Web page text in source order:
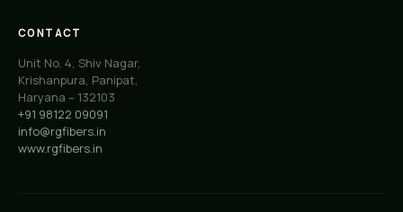
CONTACT
Unit No. 4, Shiv Nagar,
Krishanpura, Panipat,
Haryana – 132103
+91 98122 09091
info@rgfibers.in
www.rgfibers.in